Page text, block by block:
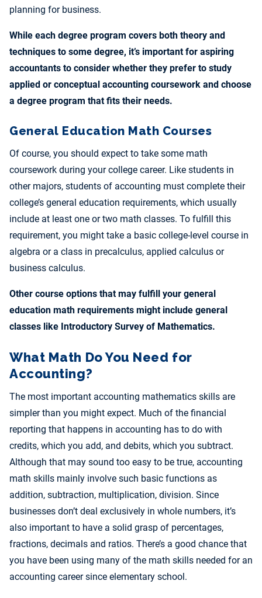
planning for business.
While each degree program covers both theory and
techniques to some degree, it’s important for aspiring
accountants to consider whether they prefer to study
applied or conceptual accounting coursework and choose
a degree program that fits their needs.
General Education Math Courses
Of course, you should expect to take some math
coursework during your college career. Like students in
other majors, students of accounting must complete their
college’s general education requirements, which usually
include at least one or two math classes. To fulfill this
requirement, you might take a basic college-level course in
algebra or a class in precalculus, applied calculus or
business calculus.
Other course options that may fulfill your general
education math requirements might include general
classes like Introductory Survey of Mathematics.
What Math Do You Need for
Accounting?
The most important accounting mathematics skills are
simpler than you might expect. Much of the financial
reporting that happens in accounting has to do with
credits, which you add, and debits, which you subtract.
Although that may sound too easy to be true, accounting
math skills mainly involve such basic functions as
addition, subtraction, multiplication, division. Since
businesses don’t deal exclusively in whole numbers, it’s
also important to have a solid grasp of percentages,
fractions, decimals and ratios. There’s a good chance that
you have been using many of the math skills needed for an
accounting career since elementary school.